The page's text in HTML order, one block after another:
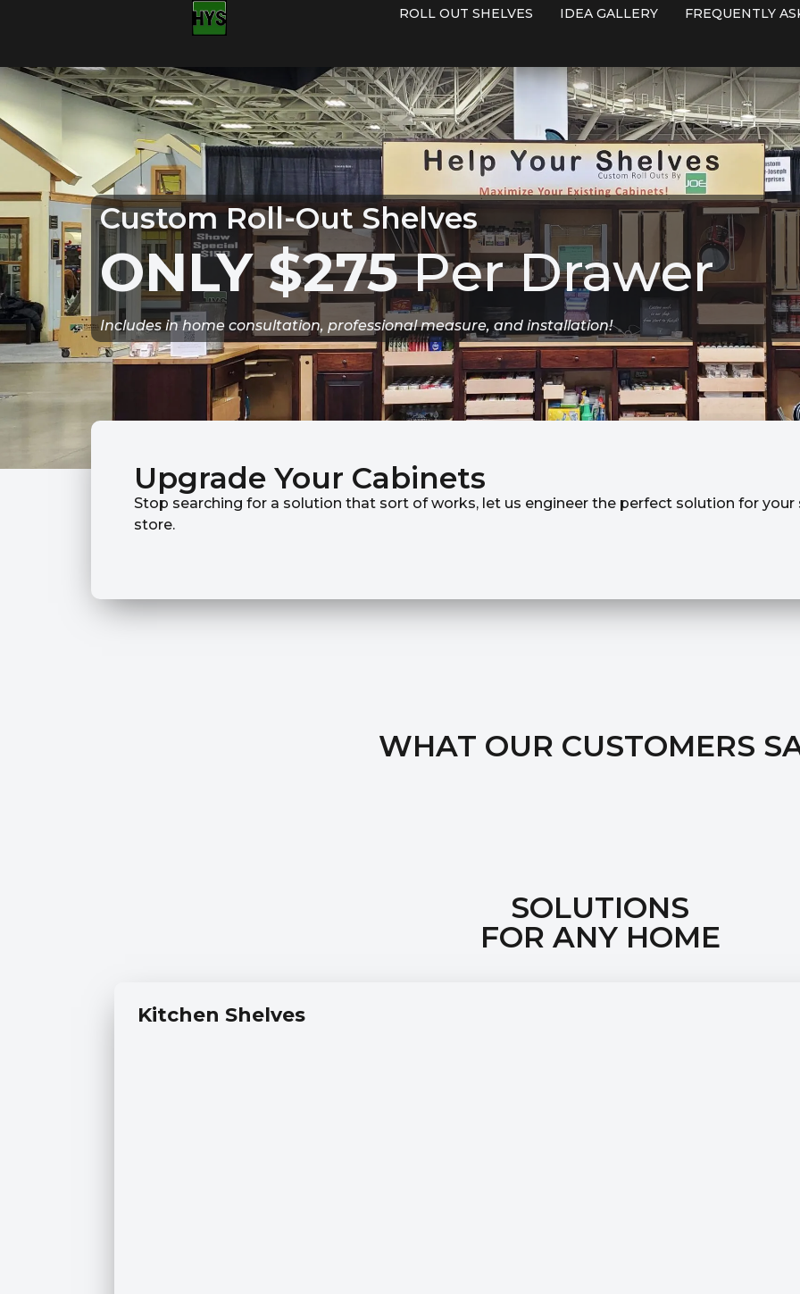
ROLL OUT SHELVES IDEA GALLERY FREQUENTLY
Custom Roll-Out Shelves
ONLY $275 Per Drawer
Includes in home consultation, professional measure, and installation!
Upgrade Your Cabinets
Stop searching for a solution that sort of works, let us engineer the perfect solution for
store.
WHAT OUR CUSTOMERS
SOLUTIONS
FOR ANY HOME
Kitchen Shelves